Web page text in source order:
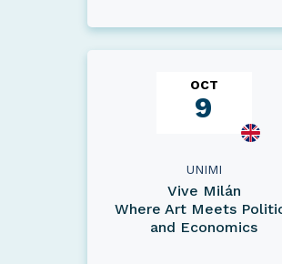
9
OCT
Vive Milán
Where Art Meets
and Economics
UNIMI